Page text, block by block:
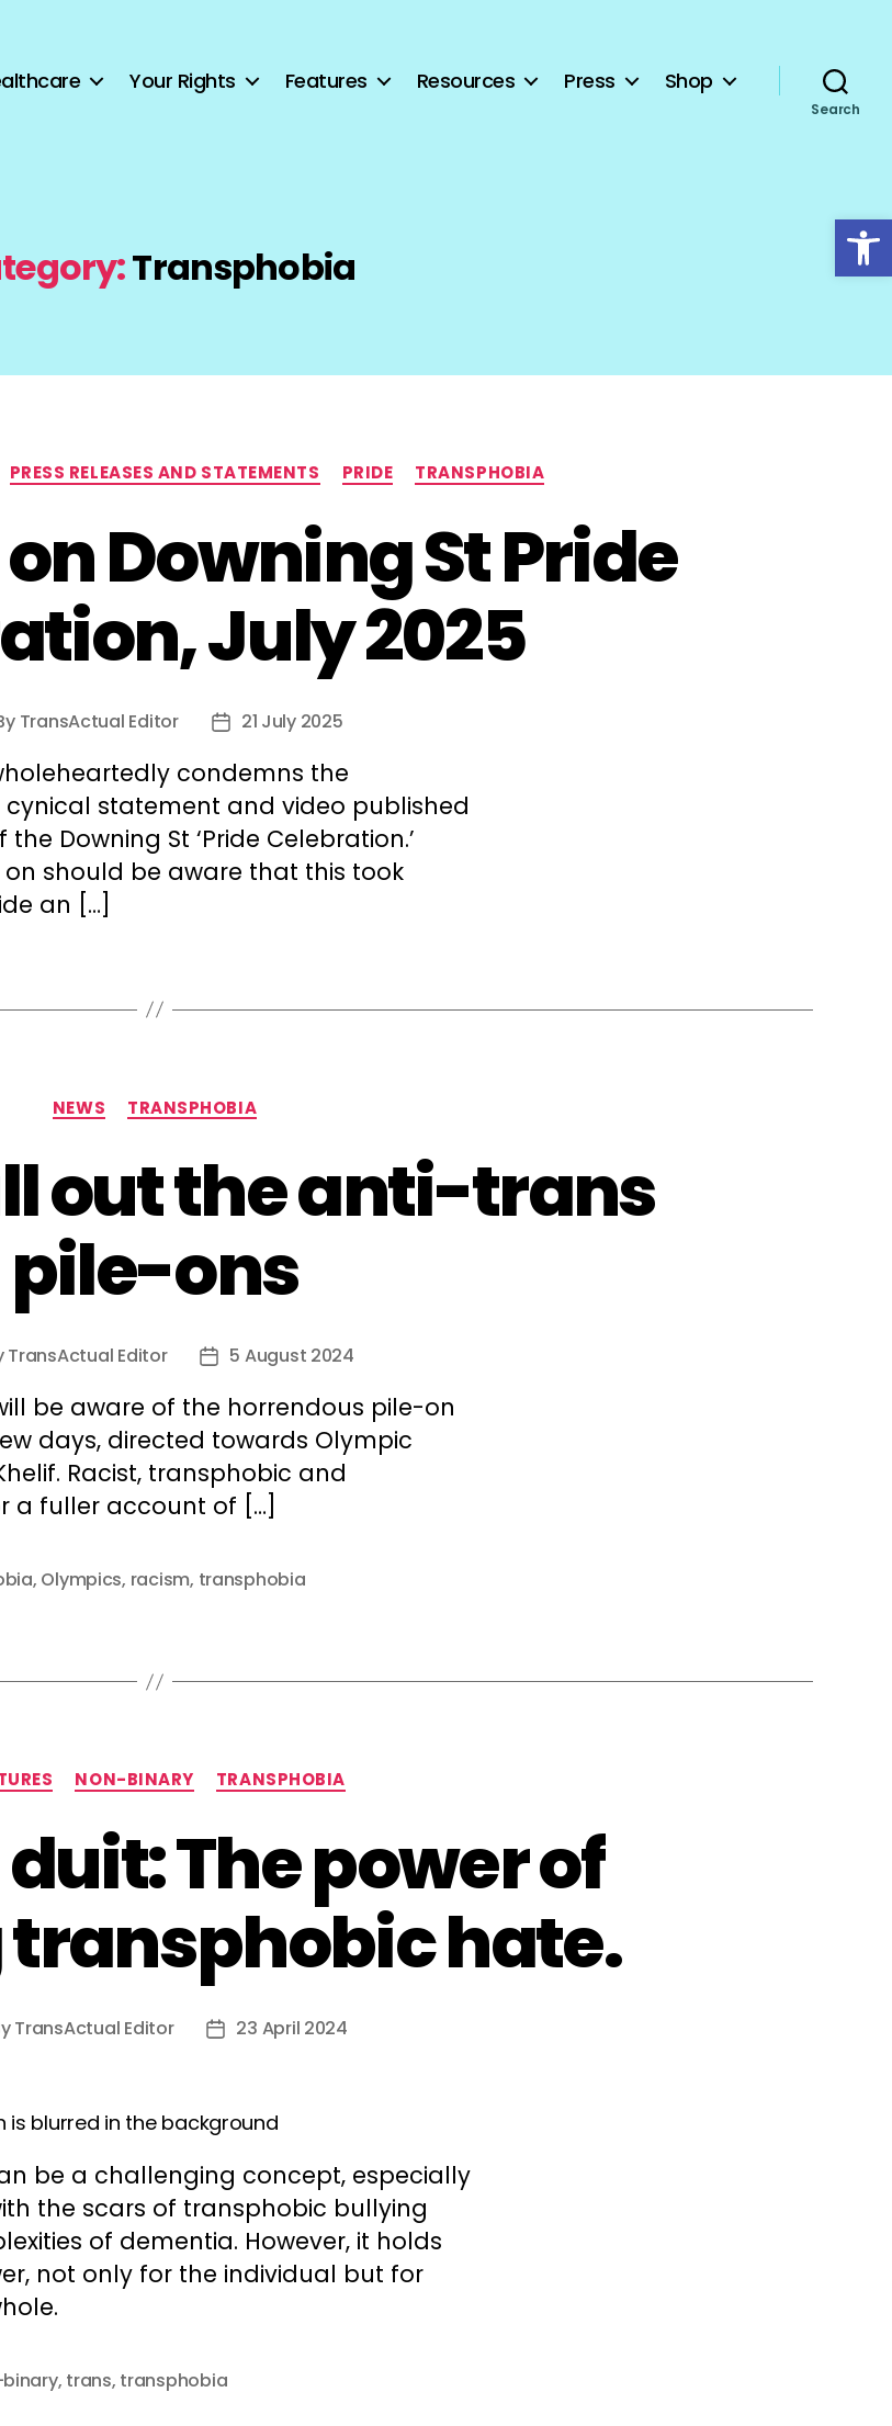
Open toolbar
Your Rights Features Resources Press Shop
Search
Transphobia
Categories
PRESS RELEASES AND STATEMENTS PRIDE TRANSPHOBIA
Downing St Pride
July 2025
TransActual Editor
Post21 July 2025
condemns the
cynical statement and video published
Downing St ‘Pride Celebration.’
on should be aware that this took
an […]
Categories
NEWS TRANSPHOBIA
out the anti-trans
pile-ons
TransActual Editor
Post5 August 2024
be aware of the horrendous pile-on
days, directed towards Olympic
Racist, transphobic and
a fuller account of […]
, Olympics, racism, transphobia
Categories
NON-BINARY TRANSPHOBIA
The power of
hate.
TransActual Editor
Post23 April 2024
be a challenging concept, especially
the scars of transphobic bullying
of dementia. However, it holds
not only for the individual but for
, trans, transphobia